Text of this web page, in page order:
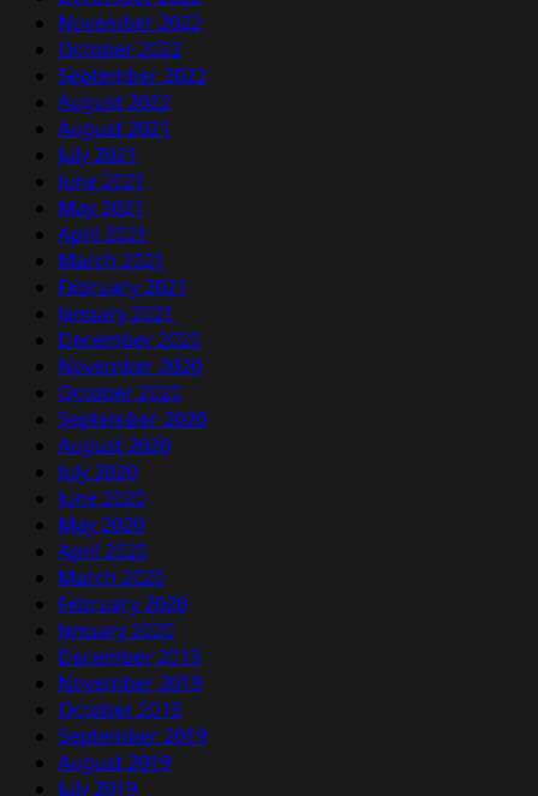
November 2022
October 2022
September 2022
August 2022
August 2021
July 2021
June 2021
May 2021
April 2021
March 2021
February 2021
January 2021
December 2020
November 2020
October 2020
September 2020
August 2020
July 2020
June 2020
May 2020
April 2020
March 2020
February 2020
January 2020
December 2019
November 2019
October 2019
September 2019
August 2019
July 2019